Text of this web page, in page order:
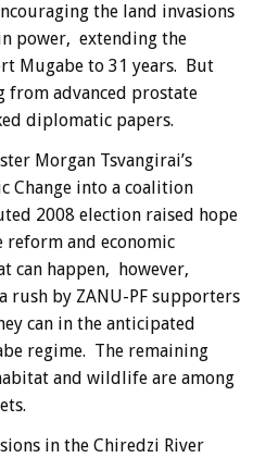
the land invasions
power, extending the
Mugabe to 31 years. But
advanced prostate
diplomatic papers.
Morgan Tsvangirai’s
Change into a coalition
2008 election raised hope
and economic
can happen, however,
rush by ZANU-PF supporters
can in the anticipated
regime. The remaining
and wildlife are among
in the Chiredzi River